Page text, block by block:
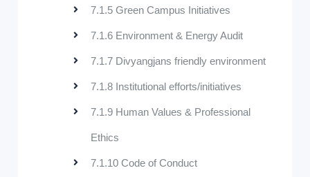
7.1.5 Green Campus Initiatives
7.1.6 Environment & Energy Audit
7.1.7 Divyangjans friendly environment
7.1.8 Institutional efforts/initiatives
7.1.9 Human Values & Professional
Ethics
7.1.10 Code of Conduct